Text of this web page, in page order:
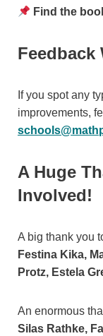
Find the
Feedback
If you spot any
improvements,
A Huge
Involved!
A big thank you
Festina Kika,
Protz, Estela
An enormous
Silas Rathke,